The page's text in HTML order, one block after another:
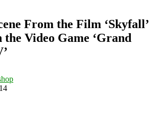
From the Film ‘Skyfall’
the Video Game ‘Grand